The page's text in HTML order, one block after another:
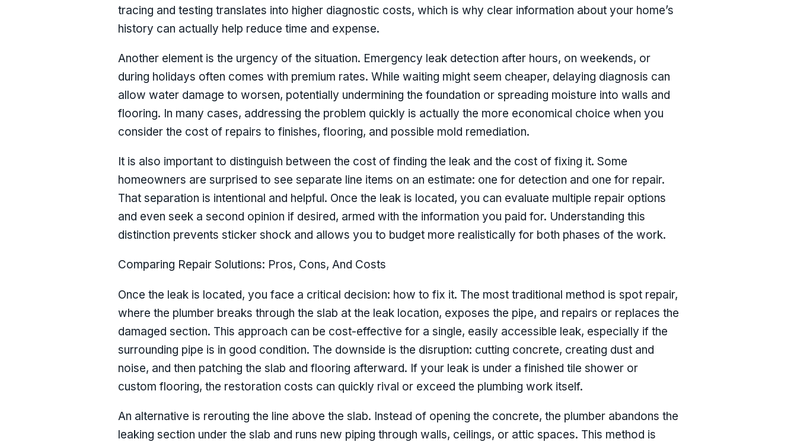
tracing and testing translates into higher diagnostic costs, which is why clear information about your home’s
history can actually help reduce time and expense.
Another element is the urgency of the situation. Emergency leak detection after hours, on weekends, or
during holidays often comes with premium rates. While waiting might seem cheaper, delaying diagnosis can
allow water damage to worsen, potentially undermining the foundation or spreading moisture into walls and
flooring. In many cases, addressing the problem quickly is actually the more economical choice when you
consider the cost of repairs to finishes, flooring, and possible mold remediation.
It is also important to distinguish between the cost of finding the leak and the cost of fixing it. Some
homeowners are surprised to see separate line items on an estimate: one for detection and one for repair.
That separation is intentional and helpful. Once the leak is located, you can evaluate multiple repair options
and even seek a second opinion if desired, armed with the information you paid for. Understanding this
distinction prevents sticker shock and allows you to budget more realistically for both phases of the work.
Comparing Repair Solutions: Pros, Cons, And Costs
Once the leak is located, you face a critical decision: how to fix it. The most traditional method is spot repair,
where the plumber breaks through the slab at the leak location, exposes the pipe, and repairs or replaces the
damaged section. This approach can be cost-effective for a single, easily accessible leak, especially if the
surrounding pipe is in good condition. The downside is the disruption: cutting concrete, creating dust and
noise, and then patching the slab and flooring afterward. If your leak is under a finished tile shower or
custom flooring, the restoration costs can quickly rival or exceed the plumbing work itself.
An alternative is rerouting the line above the slab. Instead of opening the concrete, the plumber abandons the
leaking section under the slab and runs new piping through walls, ceilings, or attic spaces. This method is